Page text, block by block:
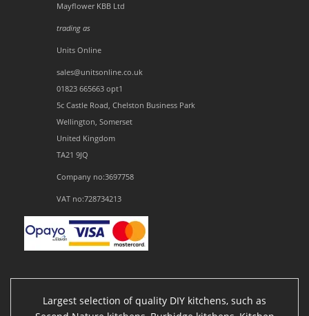
Mayflower KBB Ltd
trading as
Units Online
sales@unitsonline.co.uk
01823 665663 opt1
5c Castle Road, Chelston Business Park
Wellington, Somerset
United Kingdom
TA21 9JQ
Company no:3697758
VAT no:728734213
Largest selection of quality DIY kitchens, such as